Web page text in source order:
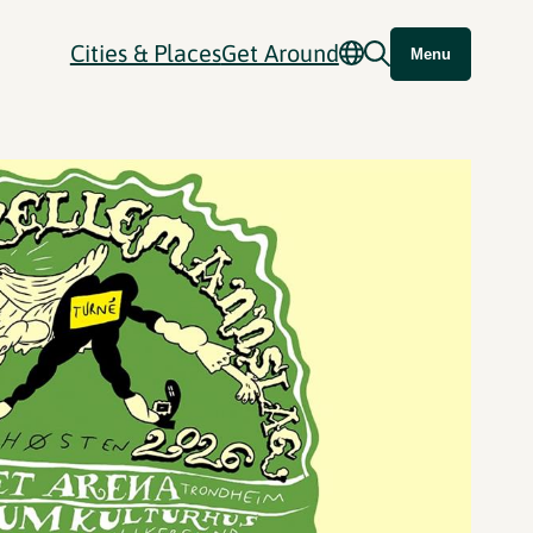
Cities & PlacesGet Around Menu